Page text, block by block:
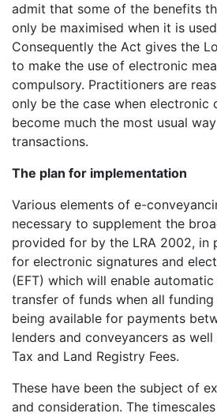
admit that some of the benefits
only be maximised when it is
Consequently the Act gives the
to make the use of electronic
compulsory. Practitioners are
only be the case when electronic
become much the most usual
transactions.
The plan for implementation
Various elements of e-
necessary to supplement the
provided for by the LRA 2002, in
for electronic signatures and
(EFT) which will enable
transfer of funds when all
being available for payments
lenders and conveyancers as
Tax and Land Registry Fees.
These have been the subject of
and consideration. The